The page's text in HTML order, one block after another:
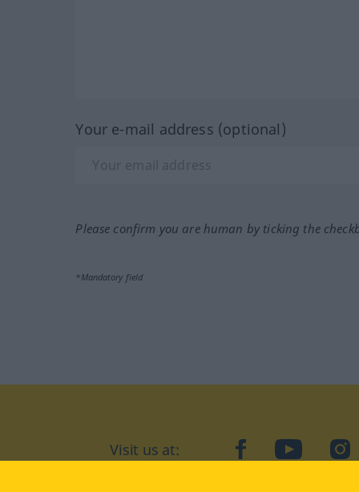
Your e-mail address (optional)
Please confirm you are human by ticking the
*Mandatory field
Visit us at: facebookYouTube